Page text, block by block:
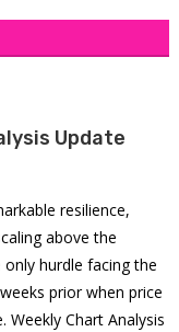
Update
resilience,
above the
hurdle facing the
prior when price
Weekly Chart Analysis